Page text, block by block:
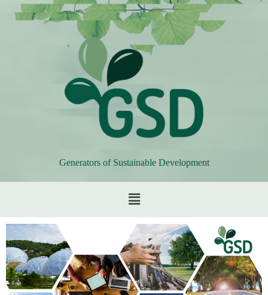
Generators of Sustainable Development